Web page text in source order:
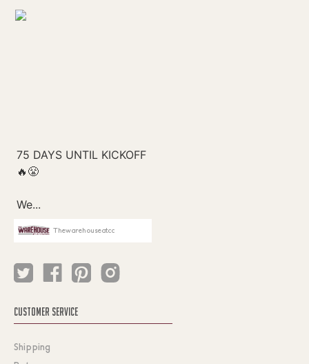
Thewarehouseatcc
CUSTOMER SERVICE
Shipping